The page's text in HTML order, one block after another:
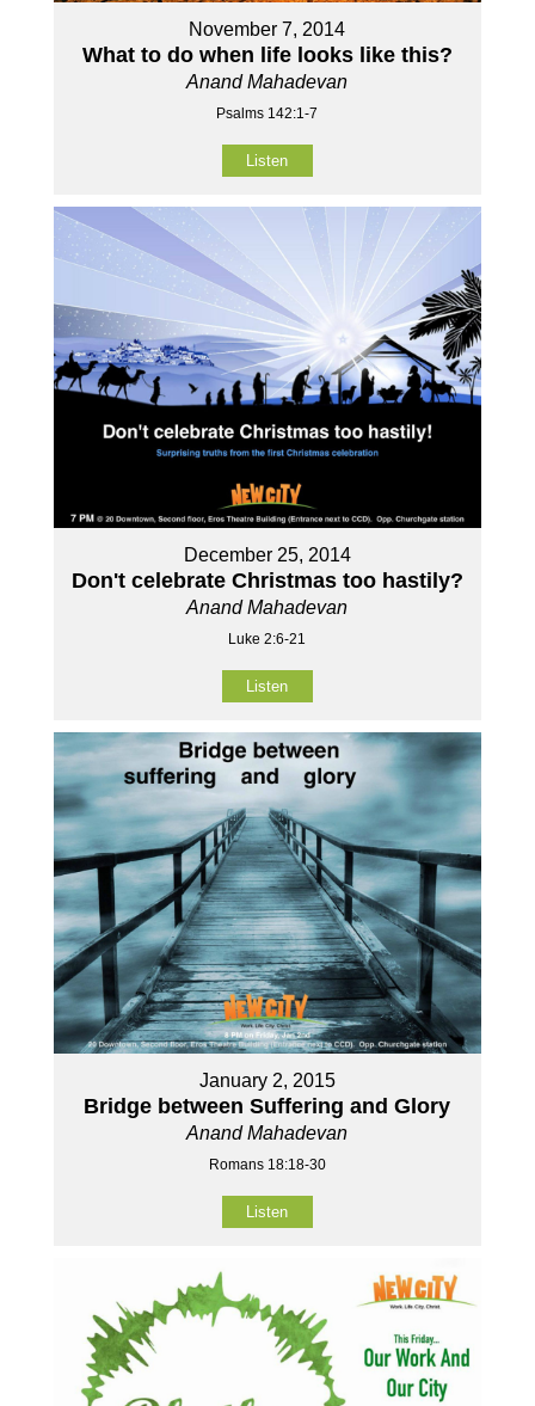
November 7, 2014
What to do when life looks like this?
Anand Mahadevan
Psalms 142:1-7
Listen
December 25, 2014
Don't celebrate Christmas too hastily?
Anand Mahadevan
Luke 2:6-21
Listen
January 2, 2015
Bridge between Suffering and Glory
Anand Mahadevan
Romans 18:18-30
Listen